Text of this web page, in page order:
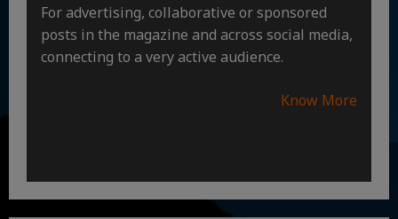
For advertising, collaborative or sponsored
posts in the magazine and across social media,
connecting to a very active audience.
Know More